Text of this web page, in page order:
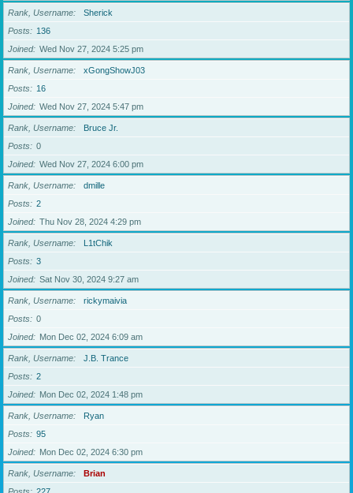
Rank, Username
Sherick
Posts
136
Joined
Wed Nov 27, 2024 5:25 pm
Rank, Username
xGongShowJ03
Posts
16
Joined
Wed Nov 27, 2024 5:47 pm
Rank, Username
Bruce Jr.
Posts
0
Joined
Wed Nov 27, 2024 6:00 pm
Rank, Username
dmille
Posts
2
Joined
Thu Nov 28, 2024 4:29 pm
Rank, Username
L1tChik
Posts
3
Joined
Sat Nov 30, 2024 9:27 am
Rank, Username
rickymaivia
Posts
0
Joined
Mon Dec 02, 2024 6:09 am
Rank, Username
J.B. Trance
Posts
2
Joined
Mon Dec 02, 2024 1:48 pm
Rank, Username
Ryan
Posts
95
Joined
Mon Dec 02, 2024 6:30 pm
Rank, Username
Brian